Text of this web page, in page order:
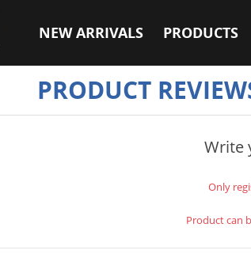
NEW ARRIVALS PRODUCTS
PRODUCT
Write
Only
Product can